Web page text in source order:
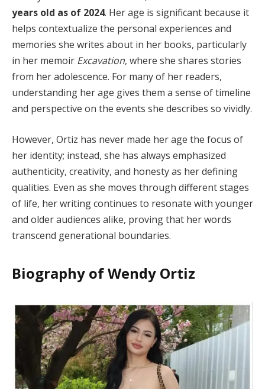
years old as of 2024. Her age is significant because it
helps contextualize the personal experiences and
memories she writes about in her books, particularly
in her memoir Excavation, where she shares stories
from her adolescence. For many of her readers,
understanding her age gives them a sense of timeline
and perspective on the events she describes so vividly.
However, Ortiz has never made her age the focus of
her identity; instead, she has always emphasized
authenticity, creativity, and honesty as her defining
qualities. Even as she moves through different stages
of life, her writing continues to resonate with younger
and older audiences alike, proving that her words
transcend generational boundaries.
Biography of Wendy Ortiz